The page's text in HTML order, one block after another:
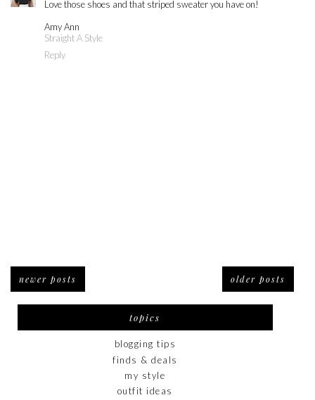
Love those shoes and that striped sweater you have on!
Amy Ann
Straight A Style
Reply
newer posts older posts
topics
blogging tips
finds & deals
my style
outfit ideas